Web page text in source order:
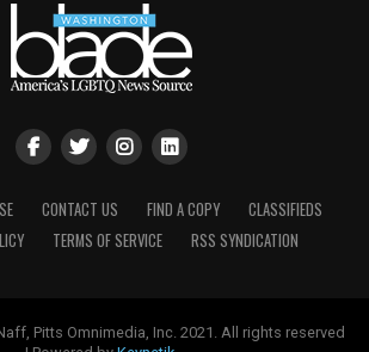
CONTACT US FIND A COPY
CLASSIFIEDS
TERMS OF SERVICE RSS SYNDICATION
Pitts Omnimedia, Inc. 2021. All rights reserved